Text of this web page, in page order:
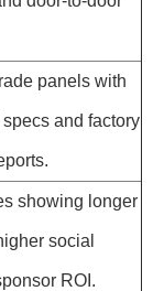
panels with
and factory
showing longer
social
ROI.